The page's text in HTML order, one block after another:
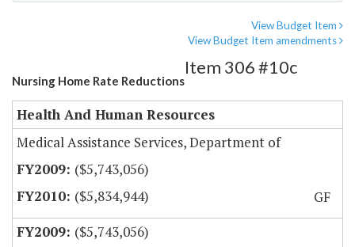
View Budget Item
View Budget Item amendments
Nursing Home Rate Reductions
Item 306 #10c
Health And Human Resources
Medical Assistance Services, Department of
($5,743,056)
($5,834,944)
GF
($5,743,056)